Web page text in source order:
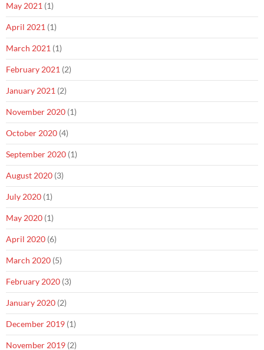
May 2021 (1)
April 2021 (1)
March 2021 (1)
February 2021 (2)
January 2021 (2)
November 2020 (1)
October 2020 (4)
September 2020 (1)
August 2020 (3)
July 2020 (1)
May 2020 (1)
April 2020 (6)
March 2020 (5)
February 2020 (3)
January 2020 (2)
December 2019 (1)
November 2019 (2)